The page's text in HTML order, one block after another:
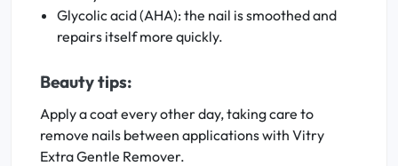
Glycolic acid (AHA): the nail is smoothed and
repairs itself more quickly.
Beauty tips:
Apply a coat every other day, taking care to
remove nails between applications with Vitry
Extra Gentle Remover.